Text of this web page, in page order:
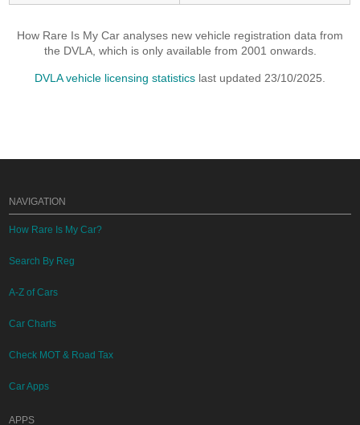
How Rare Is My Car analyses new vehicle registration data from
the DVLA, which is only available from 2001 onwards.
DVLA vehicle licensing statistics last updated 23/10/2025.
NAVIGATION
How Rare Is My Car?
Search By Reg
A-Z of Cars
Car Charts
Check MOT & Road Tax
Car Apps
APPS